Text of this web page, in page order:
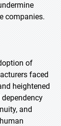
companies.
of
faced
heightened
and